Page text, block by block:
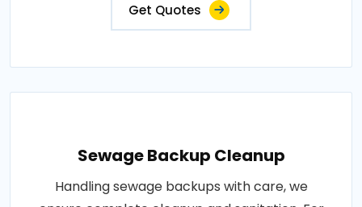
Get Quotes
Sewage Backup Cleanup
Handling sewage backups with care, we